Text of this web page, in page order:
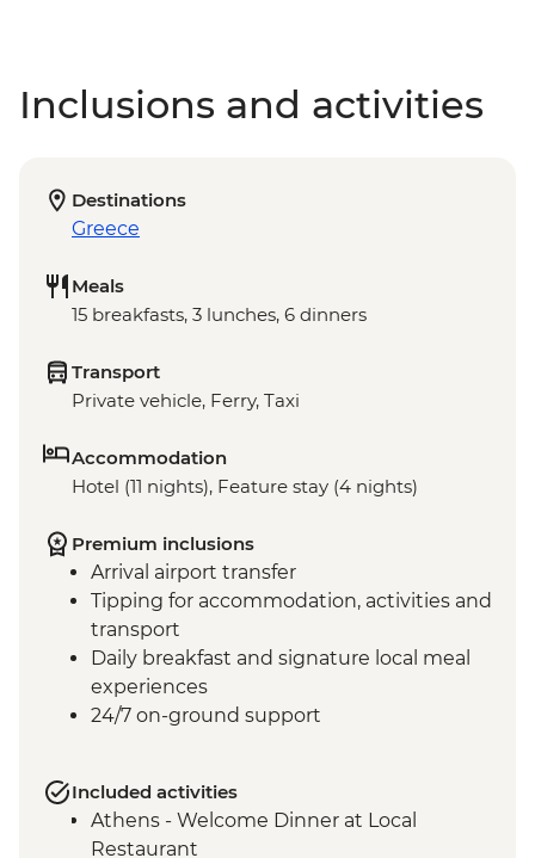
Inclusions and activities
Destinations
Greece
Meals
15 breakfasts, 3 lunches, 6 dinners
Transport
Private vehicle, Ferry, Taxi
Accommodation
Hotel (11 nights), Feature stay (4 nights)
Premium inclusions
Arrival airport transfer
Tipping for accommodation, activities and
transport
Daily breakfast and signature local meal
experiences
24/7 on-ground support
Included activities
Athens - Welcome Dinner at Local
Restaurant